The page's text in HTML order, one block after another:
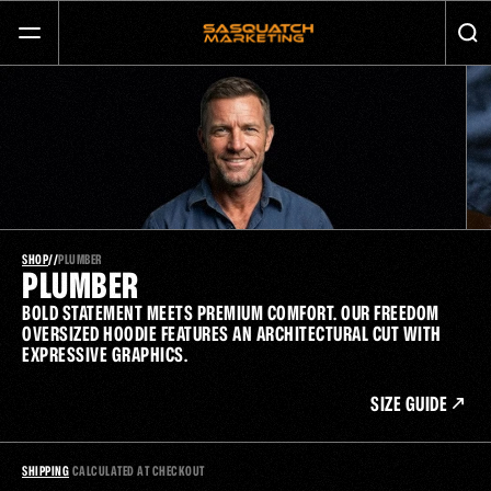
GET MORE CALLS AND GROW YOUR BUSINESS
ABOUT
JOURNAL
CONTACT
SHOP//PLUMBER
PLUMBER
BOLD STATEMENT MEETS PREMIUM COMFORT. OUR FREEDOM
OVERSIZED HOODIE FEATURES AN ARCHITECTURAL CUT WITH
EXPRESSIVE GRAPHICS.
SIZE GUIDE
SHIPPING CALCULATED AT CHECKOUT